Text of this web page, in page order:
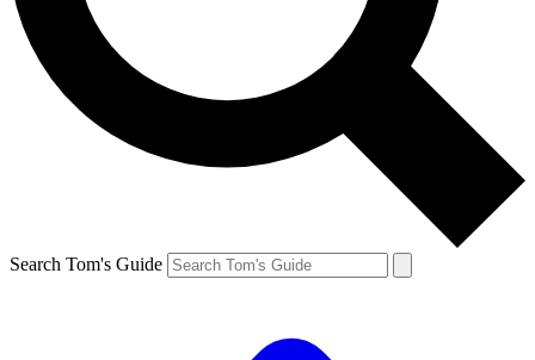
Search Tom's Guide